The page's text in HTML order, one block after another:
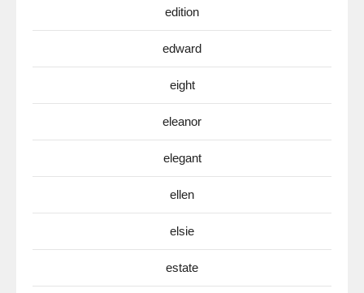
edition
edward
eight
eleanor
elegant
ellen
elsie
estate